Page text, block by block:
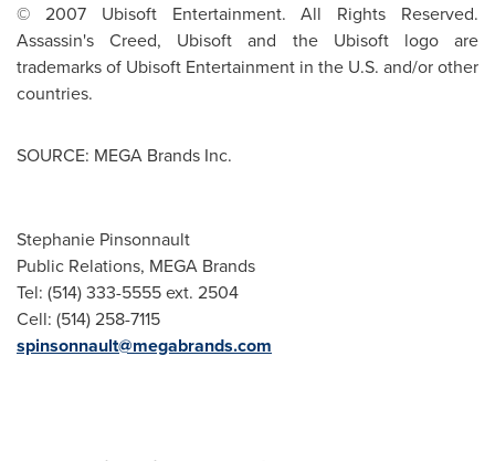
© 2007 Ubisoft Entertainment. All Rights Reserved.
Assassin's Creed, Ubisoft and the Ubisoft logo are
trademarks of Ubisoft Entertainment in the U.S. and/or other
countries.
SOURCE: MEGA Brands Inc.
Stephanie Pinsonnault
Public Relations, MEGA Brands
Tel: (514) 333-5555 ext. 2504
Cell: (514) 258-7115
spinsonnault@megabrands.com